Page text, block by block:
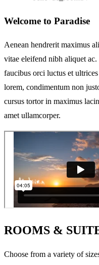
Welcome to Paradise
Aenean hendrerit maximus
vitae eleifend nibh aliquet
faucibus orci luctus et
lorem, condimentum non
cursus tortor in maximus
amet ullamcorper.
ROOMS &
Choose from a variety of